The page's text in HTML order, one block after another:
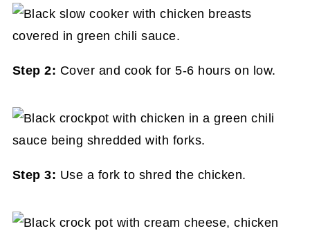
Step 2: Cover and cook for 5-6 hours on low.
Step 3: Use a fork to shred the chicken.